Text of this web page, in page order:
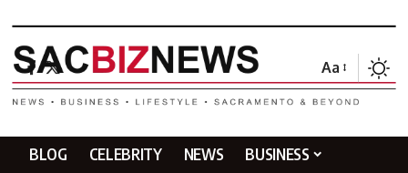
Aa
BLOG CELEBRITY NEWS
BUSINESS